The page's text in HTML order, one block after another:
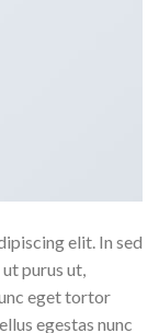
elit. In sed
purus ut,
eget tortor
egestas nunc